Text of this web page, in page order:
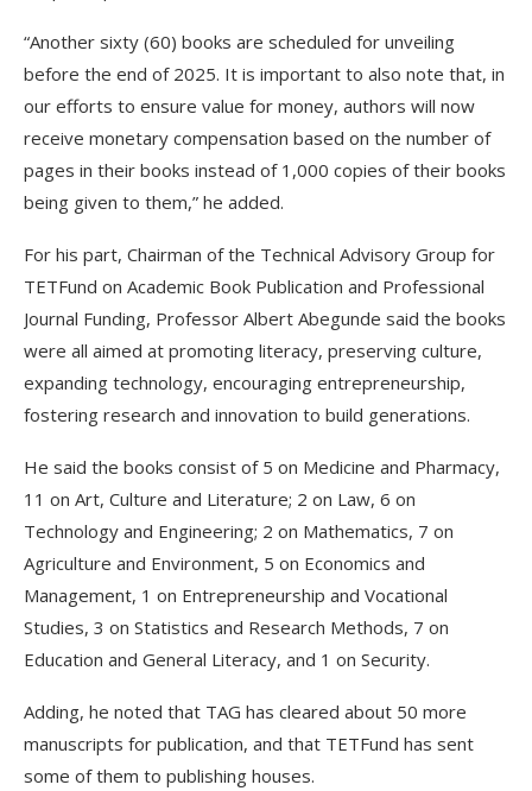
“Another sixty (60) books are scheduled for unveiling
before the end of 2025. It is important to also note that, in
our efforts to ensure value for money, authors will now
receive monetary compensation based on the number of
pages in their books instead of 1,000 copies of their books
being given to them,” he added.
For his part, Chairman of the Technical Advisory Group for
TETFund on Academic Book Publication and Professional
Journal Funding, Professor Albert Abegunde said the books
were all aimed at promoting literacy, preserving culture,
expanding technology, encouraging entrepreneurship,
fostering research and innovation to build generations.
He said the books consist of 5 on Medicine and Pharmacy,
11 on Art, Culture and Literature; 2 on Law, 6 on
Technology and Engineering; 2 on Mathematics, 7 on
Agriculture and Environment, 5 on Economics and
Management, 1 on Entrepreneurship and Vocational
Studies, 3 on Statistics and Research Methods, 7 on
Education and General Literacy, and 1 on Security.
Adding, he noted that TAG has cleared about 50 more
manuscripts for publication, and that TETFund has sent
some of them to publishing houses.